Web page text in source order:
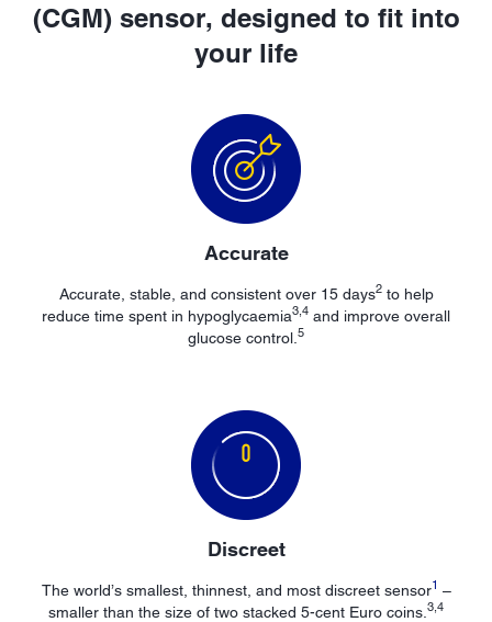
(CGM) sensor, designed to fit into
your life
Accurate
Accurate, stable, and consistent over 15 days2to help
reduce time spent in hypoglycaemia3,4 and improve overall
glucose control. 5
Discreet
The world’s smallest, thinnest, and most discreet sensor1 –
smaller than the size of two stacked 5-cent Euro coins. 3,4